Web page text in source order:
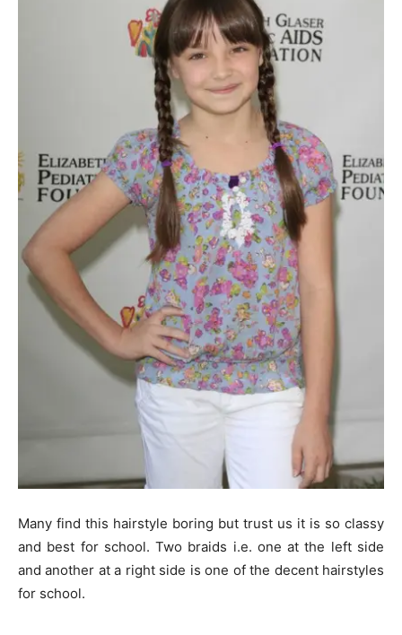
Many find this hairstyle boring but trust us it is so classy
and best for school. Two braids i.e. one at the left side
and another at a right side is one of the decent hairstyles
for school.